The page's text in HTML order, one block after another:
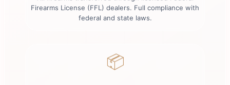
Firearms License (FFL) dealers. Full compliance with
federal and state laws.
📦